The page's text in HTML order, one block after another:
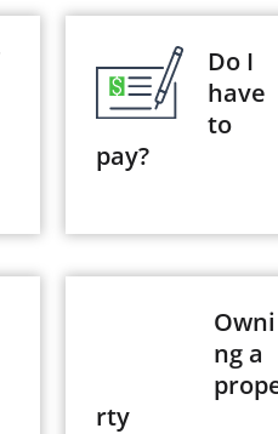
Do I
have
to
pay?
Owni
ng a
rty